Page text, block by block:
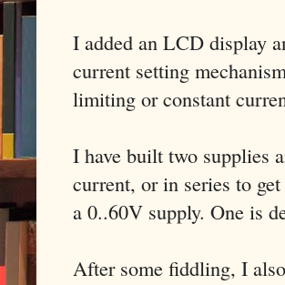
I added an LCD display
current setting
limiting or constant
I have built two supplies
current, or in series to
a 0..60V supply. One is
After some fiddling, I